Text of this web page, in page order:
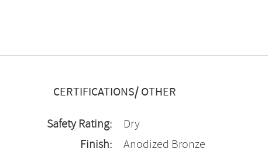
CERTIFICATIONS/ OTHER
Safety Rating:
Dry
Finish:
Anodized Bronze